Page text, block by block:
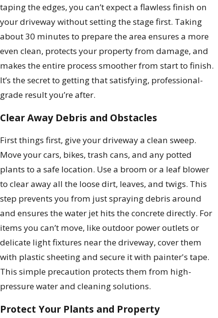
taping the edges, you can’t expect a flawless finish on
your driveway without setting the stage first. Taking
about 30 minutes to prepare the area ensures a more
even clean, protects your property from damage, and
makes the entire process smoother from start to finish.
It’s the secret to getting that satisfying, professional-
grade result you’re after.
Clear Away Debris and Obstacles
First things first, give your driveway a clean sweep.
Move your cars, bikes, trash cans, and any potted
plants to a safe location. Use a broom or a leaf blower
to clear away all the loose dirt, leaves, and twigs. This
step prevents you from just spraying debris around
and ensures the water jet hits the concrete directly. For
items you can’t move, like outdoor power outlets or
delicate light fixtures near the driveway, cover them
with plastic sheeting and secure it with painter's tape.
This simple precaution protects them from high-
pressure water and cleaning solutions.
Protect Your Plants and Property